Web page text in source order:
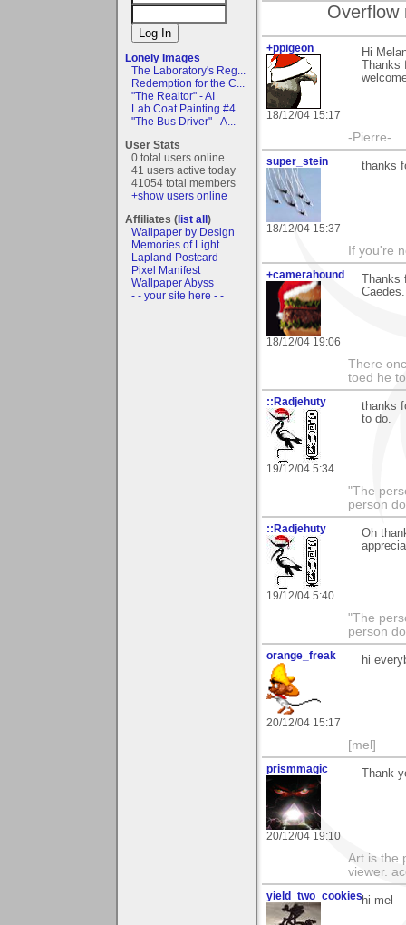
Lonely Images
The Laboratory's Reg...
Redemption for the C...
"The Realtor" - AI
Lab Coat Painting #4
"The Bus Driver" - A...
User Stats
0 total users online
41 users active today
41054 total members
+show users online
Affiliates (list all)
Wallpaper by Design
Memories of Light
Lapland Postcard
Pixel Manifest
Wallpaper Abyss
- - your site here - -
Overflow
+ppigeon
18/12/04 15:17
Hi
-Pierre-
super_stein
18/12/04 15:37
thanks
If you're
+camerahound
18/12/04 19:06
Caedes.
There
toed he
::Radjehuty
19/12/04 5:34
thanks
to do.
"The
person
::Radjehuty
19/12/04 5:40
Oh
"The
person
orange_freak
20/12/04 15:17
hi
[mel]
prismmagic
20/12/04 19:10
Thank
Art is the
viewer.
yield_two_cookieshi mel